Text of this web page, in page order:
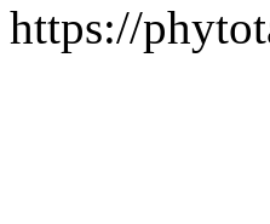
https://